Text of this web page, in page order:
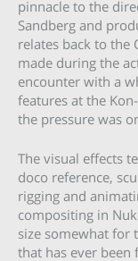
pinnacle to the
Sandberg and
relates back to the
made during the
encounter with a
features at the
the pressure was
The visual effects
doco reference,
rigging and
compositing in
size somewhat for
that has ever been